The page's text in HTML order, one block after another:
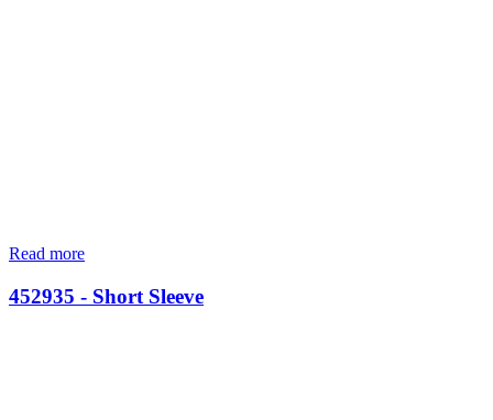
Read more
452935 - Short Sleeve